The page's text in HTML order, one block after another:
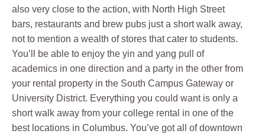
also very close to the action, with North High Street
bars, restaurants and brew pubs just a short walk away,
not to mention a wealth of stores that cater to students.
You’ll be able to enjoy the yin and yang pull of
academics in one direction and a party in the other from
your rental property in the South Campus Gateway or
University District. Everything you could want is only a
short walk away from your college rental in one of the
best locations in Columbus. You’ve got all of downtown